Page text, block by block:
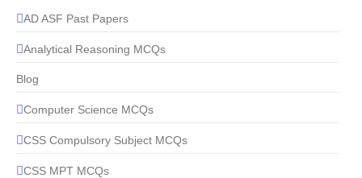
AD ASF Past Papers
Analytical Reasoning MCQs
Blog
Computer Science MCQs
CSS Compulsory Subject MCQs
CSS MPT MCQs